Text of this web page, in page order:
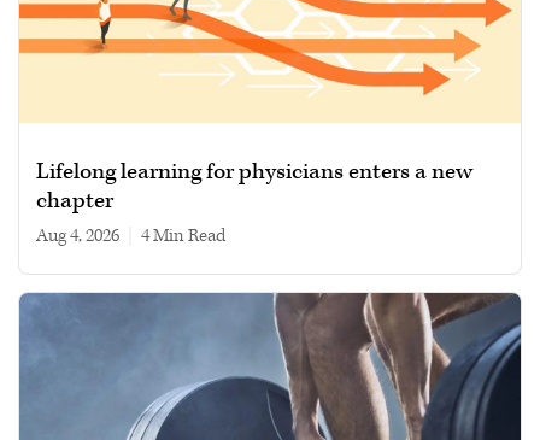
Lifelong learning for physicians enters a new
chapter
Aug 4, 2026 4 min read